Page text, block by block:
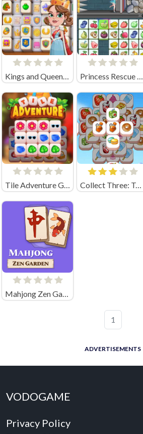
Kings and Queens Mahjong Princess Rescue Fruit Connect
Tile Adventure Game Collect Three: Tasty Mahjongg
Mahjong Zen Garden
1
ADVERTISEMENTS
VODOGAME
Privacy Policy